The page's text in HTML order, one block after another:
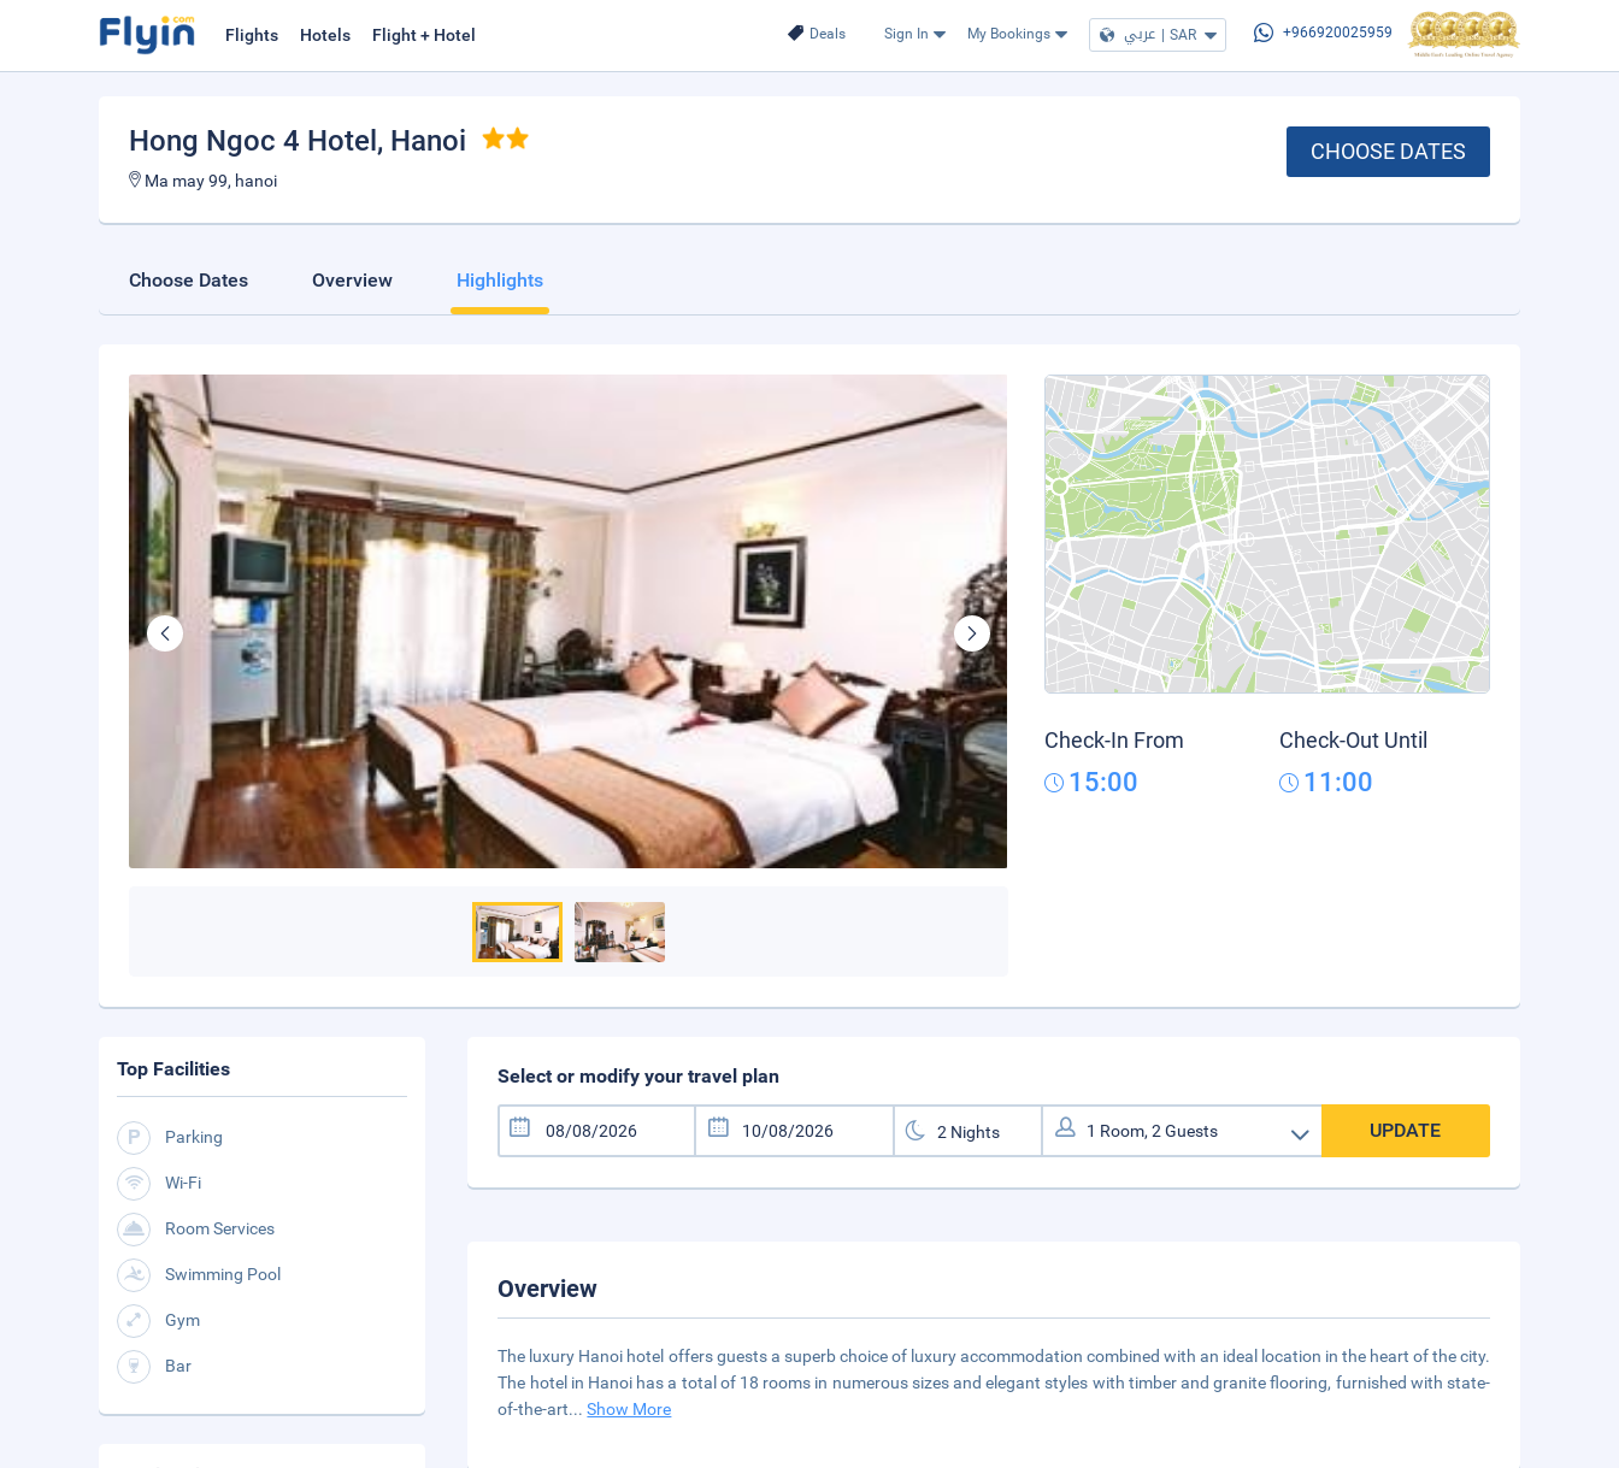
Deals Sign In My Bookings عربي | SAR +966920025959
Flights Hotels Flight + Hotel
Hong Ngoc 4 Hotel , Hanoi
Ma may 99, hanoi
CHOOSE DATES
Choose Dates Overview Highlights
Check-In From
15:00
Check-Out Until
11:00
Select or modify your travel plan
UPDATE
Overview
The luxury Hanoi hotel offers guests a superb choice of luxury accommodation combined with an ideal location in the heart of the city.
The hotel in Hanoi has a total of 18 rooms in numerous sizes and elegant styles with timber and granite flooring, furnished with state-
of-the-art...Show More
Top Facilities
Parking
Wi-Fi
Room Services
Swimming Pool
Gym
Bar